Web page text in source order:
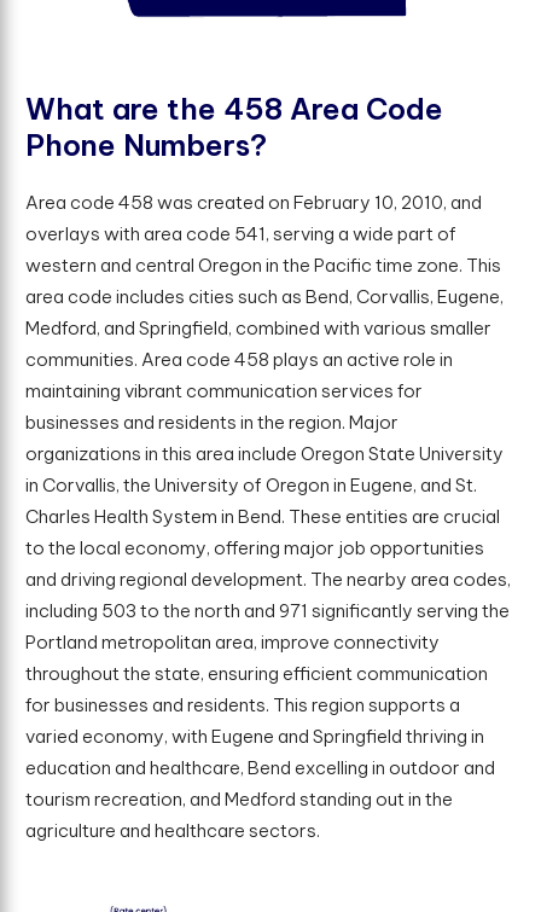
What are the 458 Area Code
Phone Numbers?
Area code 458 was created on February 10, 2010, and
overlays with area code 541, serving a wide part of
western and central Oregon in the Pacific time zone. This
area code includes cities such as Bend, Corvallis, Eugene,
Medford, and Springfield, combined with various smaller
communities. Area code 458 plays an active role in
maintaining vibrant communication services for
businesses and residents in the region. Major
organizations in this area include Oregon State University
in Corvallis, the University of Oregon in Eugene, and St.
Charles Health System in Bend. These entities are crucial
to the local economy, offering major job opportunities
and driving regional development. The nearby area codes,
including 503 to the north and 971 significantly serving the
Portland metropolitan area, improve connectivity
throughout the state, ensuring efficient communication
for businesses and residents. This region supports a
varied economy, with Eugene and Springfield thriving in
education and healthcare, Bend excelling in outdoor and
tourism recreation, and Medford standing out in the
agriculture and healthcare sectors.